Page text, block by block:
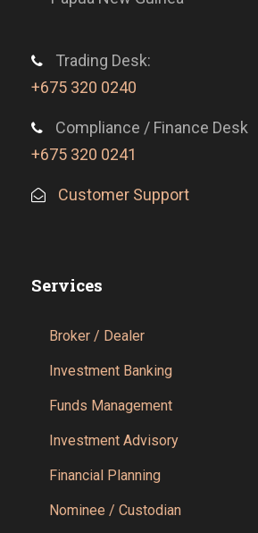
Trading Desk:
+675 320 0240
Compliance / Finance Desk
+675 320 0241
Customer Support
Services
Broker / Dealer
Investment Banking
Funds Management
Investment Advisory
Financial Planning
Nominee / Custodian